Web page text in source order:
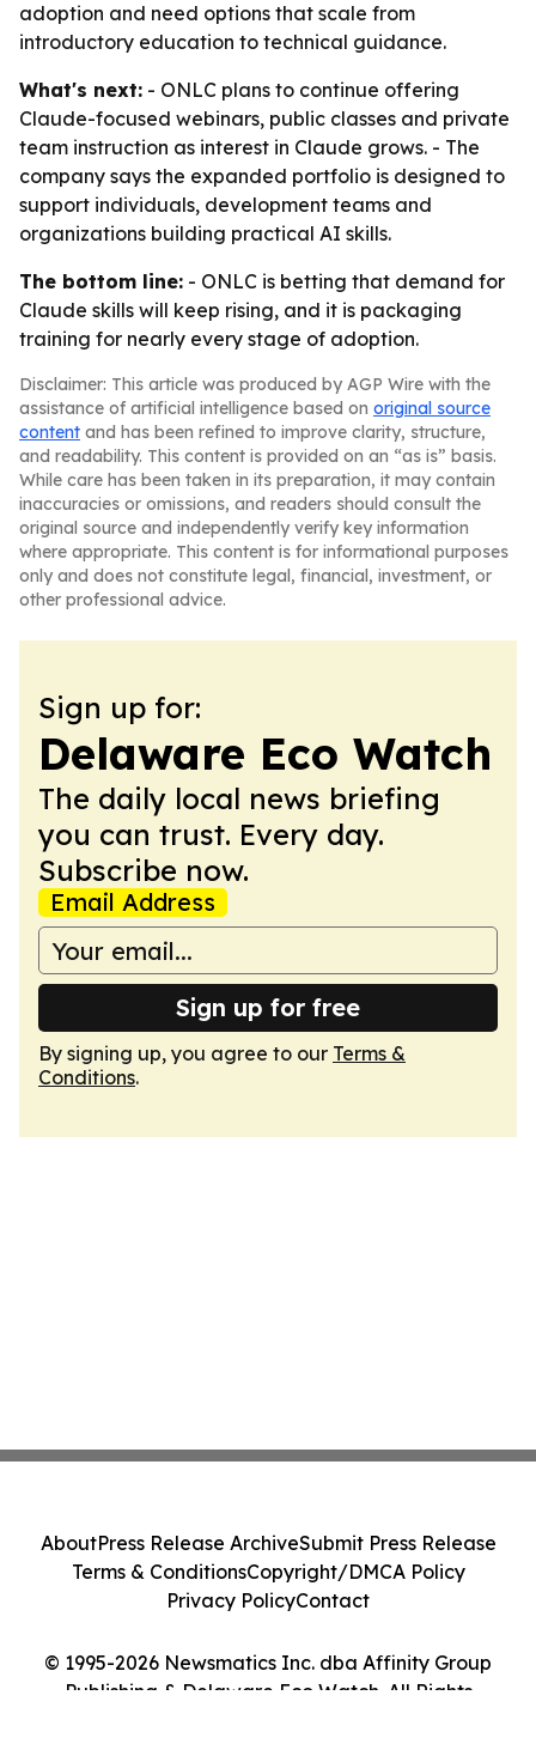
adoption and need options that scale from
introductory education to technical guidance.
What's next: - ONLC plans to continue offering
Claude-focused webinars, public classes and private
team instruction as interest in Claude grows. - The
company says the expanded portfolio is designed to
support individuals, development teams and
organizations building practical AI skills.
The bottom line: - ONLC is betting that demand for
Claude skills will keep rising, and it is packaging
training for nearly every stage of adoption.
Disclaimer: This article was produced by AGP Wire with the
assistance of artificial intelligence based on original source
content and has been refined to improve clarity, structure,
and readability. This content is provided on an “as is” basis.
While care has been taken in its preparation, it may contain
inaccuracies or omissions, and readers should consult the
original source and independently verify key information
where appropriate. This content is for informational purposes
only and does not constitute legal, financial, investment, or
other professional advice.
Sign up for:
Delaware Eco Watch
The daily local news briefing
you can trust. Every day.
Subscribe now.
Email Address
Sign up for free
By signing up, you agree to our Terms &
Conditions.
© 1995-2026 Newsmatics Inc. dba Affinity Group
Publishing & Delaware Eco Watch. All Rights
AboutPress Release ArchiveSubmit Press Release
Terms & ConditionsCopyright/DMCA Policy
Privacy PolicyContact